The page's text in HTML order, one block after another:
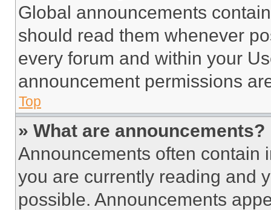
Global announcements
should read them whenever
every forum and within your
announcement permissions
Top
» What are announcements?
Announcements often contain
you are currently reading and
possible. Announcements